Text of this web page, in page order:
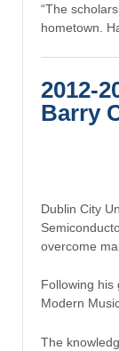
“The
hometown.
2012-
Barry
Dublin City
overcome
Following his
Modern
The